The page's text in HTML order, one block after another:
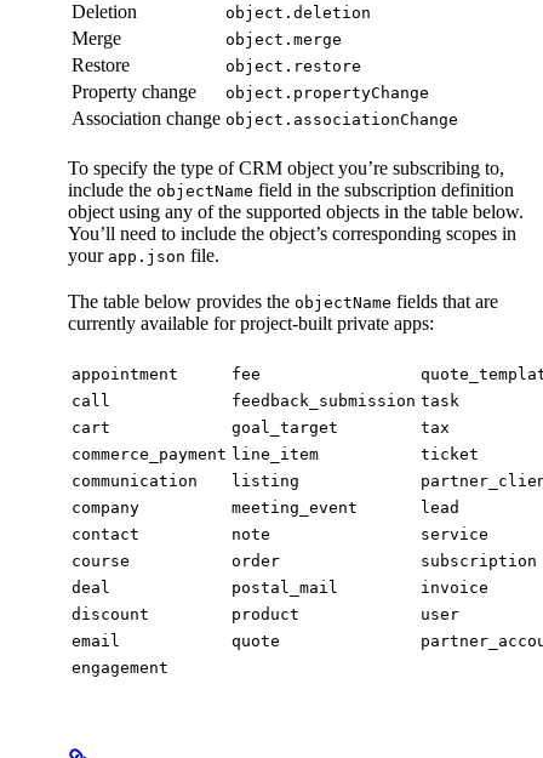
Deletion object.deletion
Merge object.merge
Restore object.restore
Property change object.propertyChange
Association change object.associationChange
To specify the type of CRM object you’re subscribing to,
include the objectName field in the subscription definition
object using any of the supported objects in the table below.
You’ll need to include the object’s corresponding scopes in
your app.json file.
The table below provides the objectName fields that are
currently available for project-built private apps:
appointment fee
call
feedback_submission task
cart
goal_target
tax
commerce_payment line_item
ticket
communication
listing
company
meeting_event
lead
contact
note
service
course
order
subscription
deal
postal_mail
invoice
discount
product
user
email
quote
engagement